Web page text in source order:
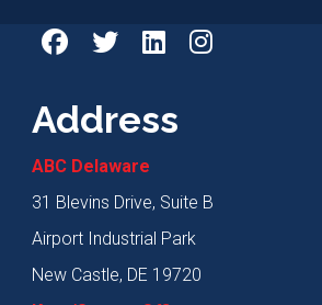
Address
ABC Delaware
31 Blevins Drive, Suite B
Airport Industrial Park
New Castle, DE 19720